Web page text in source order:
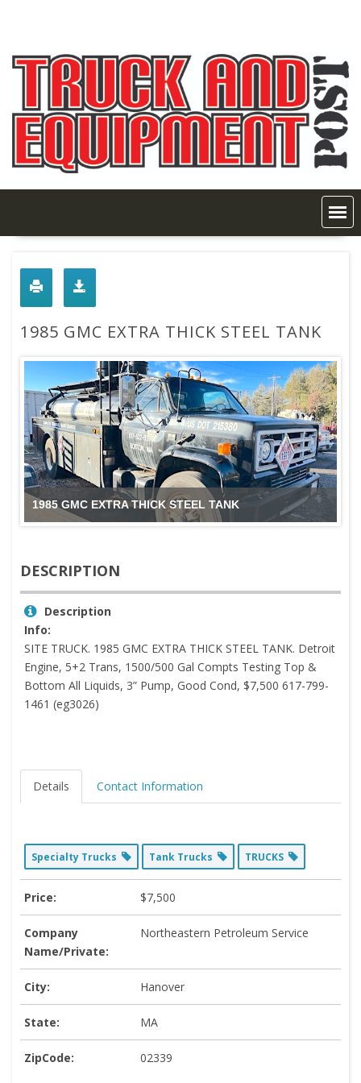
1985 GMC EXTRA THICK STEEL TANK
1985 GMC EXTRA THICK STEEL TANK
DESCRIPTION
Description
Info:
SITE TRUCK. 1985 GMC EXTRA THICK STEEL TANK. Detroit
Engine, 5+2 Trans, 1500/500 Gal Compts Testing Top &
Bottom All Liquids, 3” Pump, Good Cond, $7,500 617-799-
1461 (eg3026)
Details Contact Information
Specialty Trucks Tank Trucks TRUCKS
Price: $7,500
Company
Name/Private:
Northeastern Petroleum Service
City: Hanover
State: MA
ZipCode: 02339